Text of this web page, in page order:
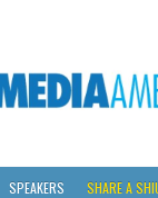
SPEAKERS SHARE A